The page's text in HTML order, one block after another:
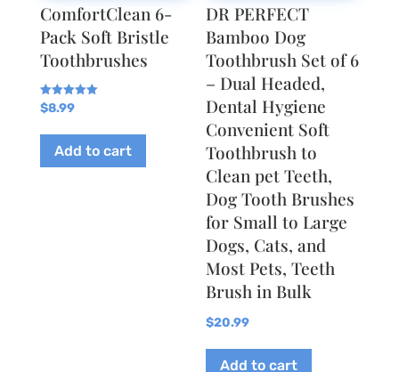
ComfortClean 6-
Pack Soft Bristle
Toothbrushes
Rated
5.00
$8.99
Add to cart
DR PERFECT
Bamboo Dog
Toothbrush Set of 6
– Dual Headed,
Dental Hygiene
Convenient Soft
Toothbrush to
Clean pet Teeth,
Dog Tooth Brushes
for Small to Large
Dogs, Cats, and
Most Pets, Teeth
Brush in Bulk
$20.99
Add to cart